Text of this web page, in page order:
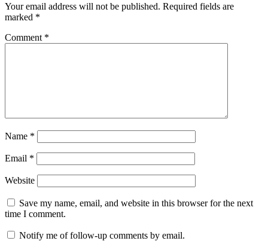
Your email address will not be published. Required fields are
marked *
Comment *
Name *
Email *
Website
Save my name, email, and website in this browser for the next
time I comment.
Notify me of follow-up comments by email.